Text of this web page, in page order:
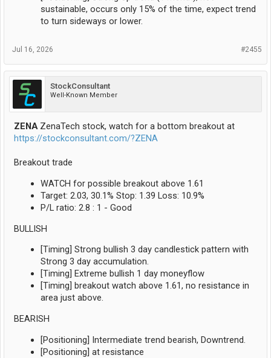
sustainable, occurs only 15% of the time, expect trend
to turn sideways or lower.
#2455
Jul 16, 2026
StockConsultant
Well-Known Member
ZENAZenaTech stock, watch for a bottom breakout at
https://stockconsultant.com/?ZENA
Breakout trade
WATCH for possible breakout above 1.61
Target: 2.03, 30.1% Stop: 1.39 Loss: 10.9%
P/L ratio: 2.8 : 1 - Good
BULLISH
[Timing] Strong bullish 3 day candlestick pattern with
Strong 3 day accumulation.
[Timing] Extreme bullish 1 day moneyflow
[Timing] breakout watch above 1.61, no resistance in
area just above.
BEARISH
[Positioning] Intermediate trend bearish, Downtrend.
[Positioning] at resistance